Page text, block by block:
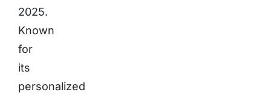
2025.
Known
for
its
personalized